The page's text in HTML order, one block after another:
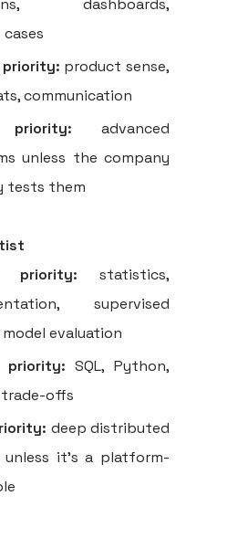
dashboards,
priority: product sense,
communication
advanced
unless the company
tests them
priority: statistics,
supervised
evaluation
priority: SQL, Python,
offs
deep distributed
unless it's a platform-